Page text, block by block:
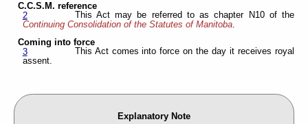
C.C.S.M. reference
2
This Act may be referred to as chapter N10 of the
Continuing Consolidation of the Statutes of Manitoba.
Coming into force
3
This Act comes into force on the day it receives royal
assent.
Explanatory Note